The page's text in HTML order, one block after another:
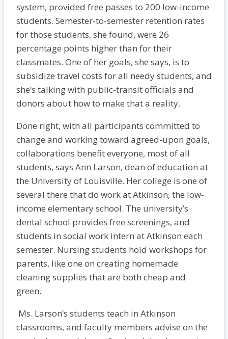
system, provided free passes to 200 low-income
students. Semester-to-semester retention rates
for those students, she found, were 26
percentage points higher than for their
classmates. One of her goals, she says, is to
subsidize travel costs for all needy students, and
she’s talking with public-transit officials and
donors about how to make that a reality.
Done right, with all participants committed to
change and working toward agreed-upon goals,
collaborations benefit everyone, most of all
students, says Ann Larson, dean of education at
the University of Louisville. Her college is one of
several there that do work at Atkinson, the low-
income elementary school. The university’s
dental school provides free screenings, and
students in social work intern at Atkinson each
semester. Nursing students hold workshops for
parents, like one on creating homemade
cleaning supplies that are both cheap and
green.
Ms. Larson’s students teach in Atkinson
classrooms, and faculty members advise on the